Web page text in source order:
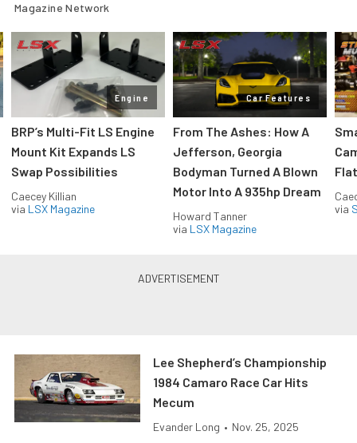
Magazine Network
Engine
BRP’s Multi-Fit LS Engine
Mount Kit Expands LS
Swap Possibilities
Caecey Killian
via LSX Magazine
Car Features
From The Ashes: How A
Jefferson, Georgia
Bodyman Turned A Blown
Motor Into A 935hp Dream
Howard Tanner
via LSX Magazine
via
Lee Shepherd’s Championship
1984 Camaro Race Car Hits
Mecum
Evander Long • Nov. 25, 2025